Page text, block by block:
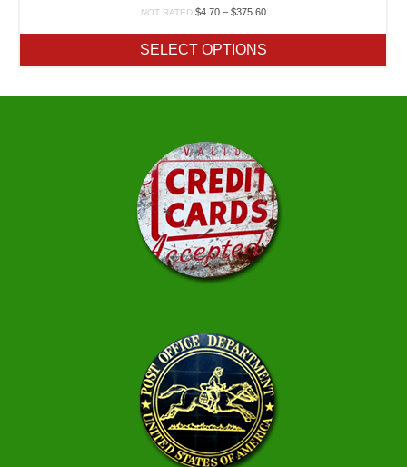
NOT RATED $4.70 – $375.60Price
through
$375.60
SELECT OPTIONS